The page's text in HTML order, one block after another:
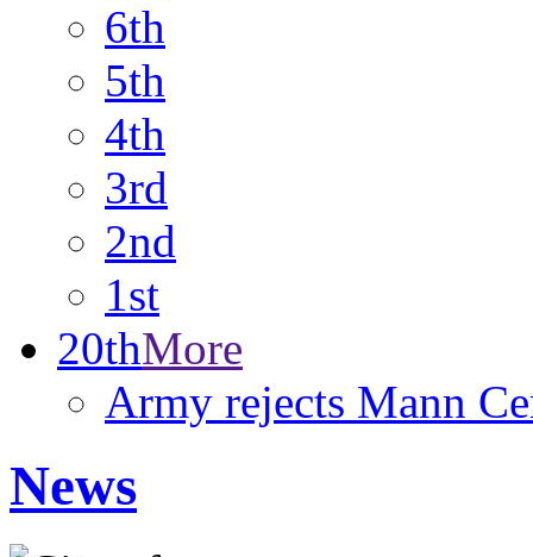
6th
5th
4th
3rd
2nd
1st
20thMore
Army rejects Mann
News